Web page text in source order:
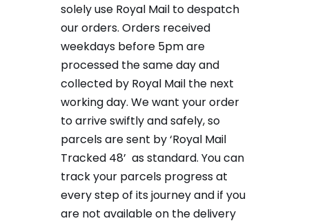
solely use Royal Mail to despatch
our orders. Orders received
weekdays before 5pm are
processed the same day and
collected by Royal Mail the next
working day. We want your order
to arrive swiftly and safely, so
parcels are sent by ‘Royal Mail
Tracked 48’ as standard. You can
track your parcels progress at
every step of its journey and if you
are not available on the delivery